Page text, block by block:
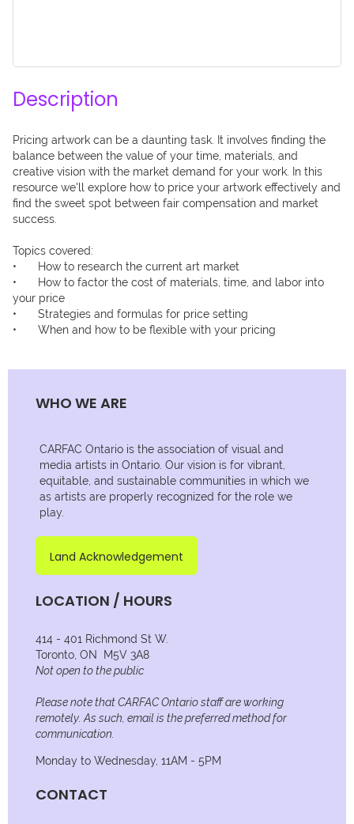
Description
Pricing artwork can be a daunting task. It involves finding the
balance between the value of your time, materials, and
creative vision with the market demand for your work. In this
resource we'll explore how to price your artwork effectively and
find the sweet spot between fair compensation and market
success.
Topics covered:
•	How to research the current art market
•	How to factor the cost of materials, time, and labor into
your price
•	Strategies and formulas for price setting
WHO WE ARE
CARFAC Ontario is the association of visual and
media artists in Ontario. Our vision is for vibrant,
equitable, and sustainable communities in which we
as artists are properly recognized for the role we
play.
Land Acknowledgement
LOCATION / HOURS
414 - 401 Richmond St W.
Toronto, ON M5V 3A8
Not open to the public
Please note that CARFAC Ontario staff are working
remotely. As such, email is the preferred method for
communication.
Monday to Wednesday, 11AM - 5PM
CONTACT